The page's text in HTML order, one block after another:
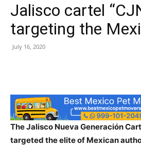
Jalisco cartel
targeting the
July 16, 2020
The Jalisco Nueva Generación
targeted the elite of Mexican